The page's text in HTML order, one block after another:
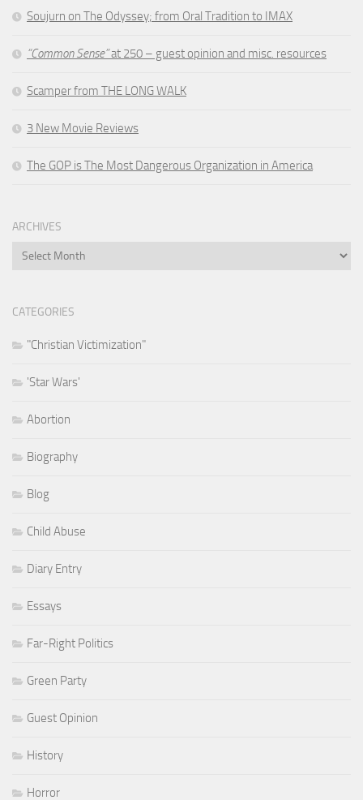
Soujurn on The Odyssey; from Oral Tradition to IMAX
“Common Sense”at 250 – guest opinion and misc. resources
Scamper from THE LONG WALK
3 New Movie Reviews
The GOP is The Most Dangerous Organization in America
ARCHIVES
Archives
CATEGORIES
"Christian Victimization"
'Star Wars'
Abortion
Biography
Blog
Child Abuse
Diary Entry
Essays
Far-Right Politics
Green Party
Guest Opinion
History
Horror